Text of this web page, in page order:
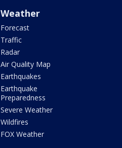
Weather
Forecast
Traffic
Radar
Air Quality Map
Earthquakes
Earthquake
Preparedness
Severe Weather
Wildfires
FOX Weather